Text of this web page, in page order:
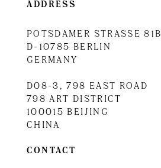
ADDRESS
POTSDAMER STRASSE 81B
D-10785 BERLIN
GERMANY
D08-3, 798 EAST ROAD
798 ART DISTRICT
100015 BEIJING
CHINA
CONTACT